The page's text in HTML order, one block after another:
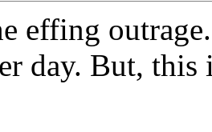
effing
day. But, this